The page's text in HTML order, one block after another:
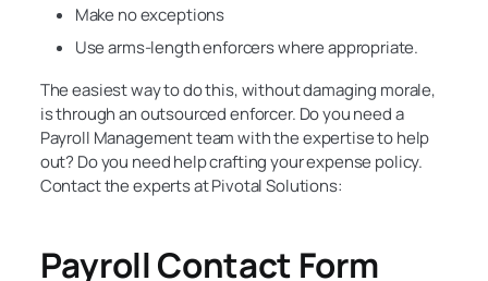
Make no exceptions
Use arms-length enforcers where appropriate.
The easiest way to do this, without damaging morale,
is through an outsourced enforcer. Do you need a
Payroll Management team with the expertise to help
out? Do you need help crafting your expense policy.
Contact the experts at Pivotal Solutions:
Payroll Contact Form